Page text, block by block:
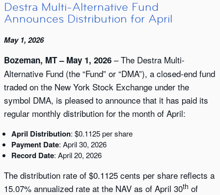
Destra Multi-Alternative Fund
Announces Distribution for April
May 1, 2026
Bozeman, MT – May 1, 2026 – The Destra Multi-
Alternative Fund (the “Fund” or “DMA”), a closed-end fund
traded on the New York Stock Exchange under the
symbol DMA, is pleased to announce that it has paid its
regular monthly distribution for the month of April:
April Distribution: $0.1125 per share
Payment Date: April 30, 2026
Record Date: April 20, 2026
The distribution rate of $0.1125 cents per share reflects a
15.07% annualized rate at the NAV as of April 30th of